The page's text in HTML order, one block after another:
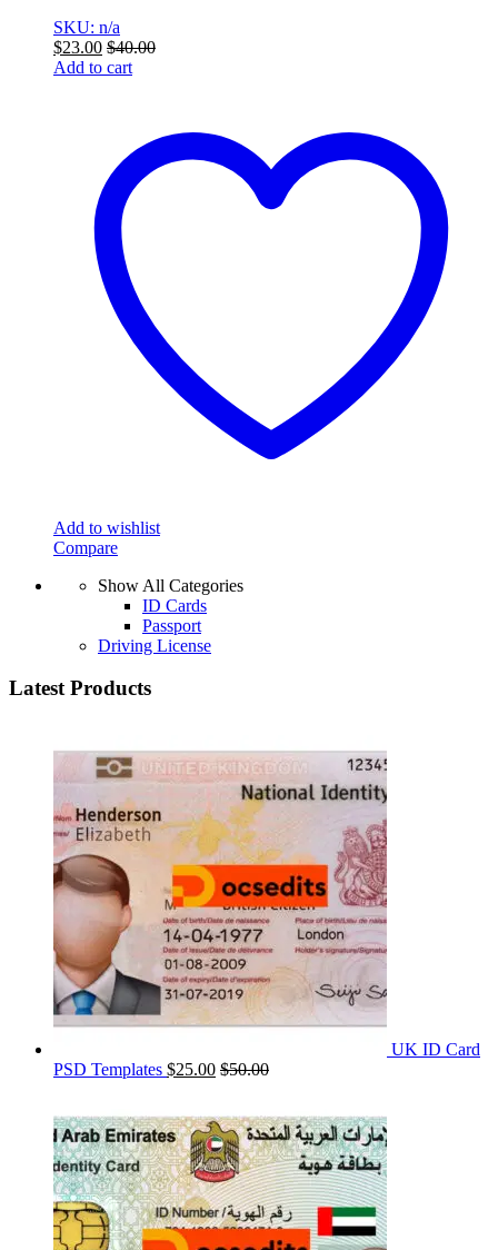
SKU: n/a
$23.00 $40.00
Add to cart
Add to wishlist
Compare
Show All Categories
ID Cards
Passport
Driving License
Latest Products
UK ID Card
PSD Templates $25.00 $50.00